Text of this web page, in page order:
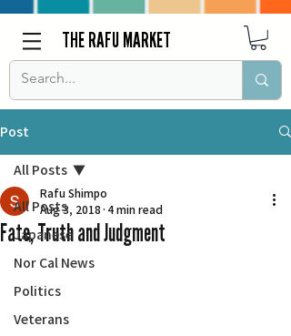
THE RAFU MARKET
Post
All Posts
Japanese
Nor Cal News
Politics
Veterans
All Posts
Fate, Truth and Judgment
Rafu Shimpo
Aug 3, 2018 4 min read